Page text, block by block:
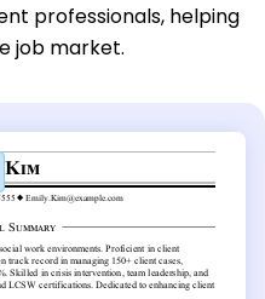
professionals, helping
job market.